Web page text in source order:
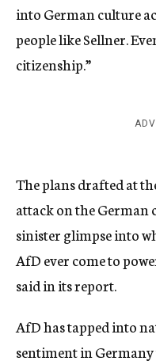
into German culture
people like Sellner.
citizenship.”
The plans drafted at
attack on the
sinister glimpse into
AfD ever come to
said in its report.
AfD has tapped into
sentiment in